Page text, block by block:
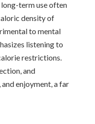
term use often
density of
to mental
listening to
restrictions.
and
enjoyment, a far